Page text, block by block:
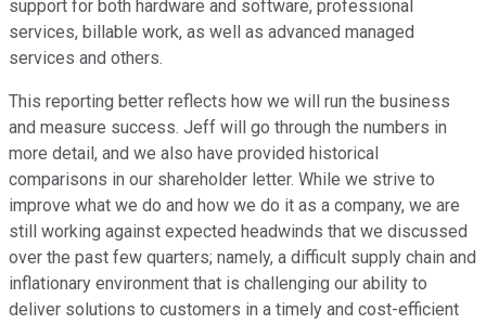
support for both hardware and software, professional
services, billable work, as well as advanced managed
services and others.
This reporting better reflects how we will run the business
and measure success. Jeff will go through the numbers in
more detail, and we also have provided historical
comparisons in our shareholder letter. While we strive to
improve what we do and how we do it as a company, we are
still working against expected headwinds that we discussed
over the past few quarters; namely, a difficult supply chain and
inflationary environment that is challenging our ability to
deliver solutions to customers in a timely and cost-efficient